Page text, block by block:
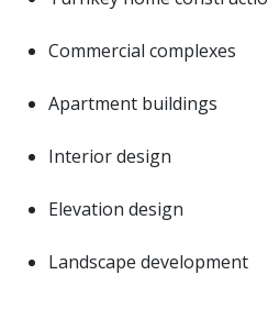
Commercial complexes
Apartment buildings
Interior design
Elevation design
Landscape development